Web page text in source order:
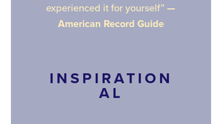
experienced it for yourself”—
American Record Guide
INSPIRATION
AL